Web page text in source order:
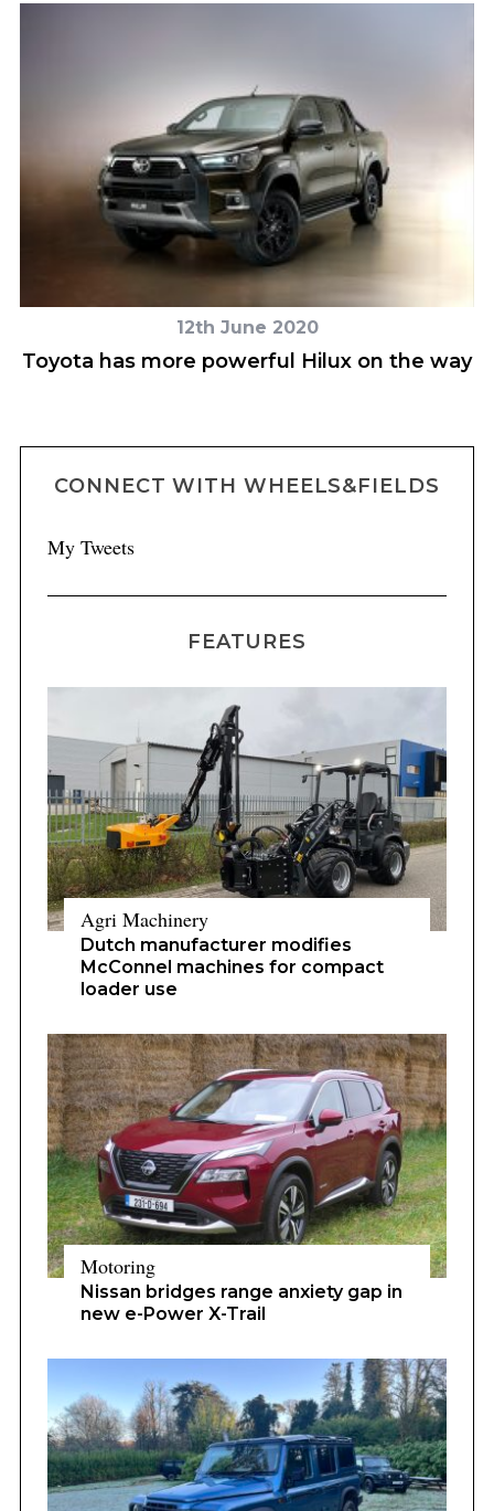
12th June 2020
Toyota has more powerful Hilux on the way
CONNECT WITH WHEELS&FIELDS
My Tweets
FEATURES
Agri Machinery
Dutch manufacturer modifies
McConnel machines for compact
loader use
Motoring
Nissan bridges range anxiety gap in
new e-Power X-Trail